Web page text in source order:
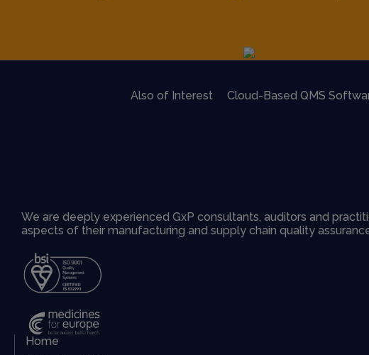
Also of Interest Cloud-Based QMS
We are deeply experienced GxP consultants, auditors and
aspects of their manufacturing and supply chain quality
Home